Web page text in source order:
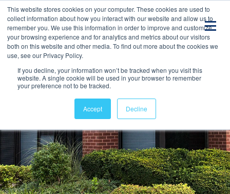
This website stores cookies on your computer. These cookies are used to
collect information about how you interact with our website and allow us to
remember you. We use this information in order to improve and customize
your browsing experience and for analytics and metrics about our visitors
both on this website and other media. To find out more about the cookies we
use, see our Privacy Policy.
If you decline, your information won’t be tracked when you visit this
website. A single cookie will be used in your browser to remember
your preference not to be tracked.
Accept Decline